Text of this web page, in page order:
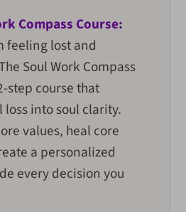
Compass Course:
feeling lost and
Soul Work Compass
step course that
into soul clarity.
values, heal core
a personalized
every decision you